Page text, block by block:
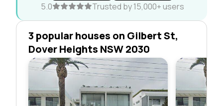
5.0 Trusted by 15,000+ users
3 popular houses on Gilbert St,
Dover Heights NSW 2030